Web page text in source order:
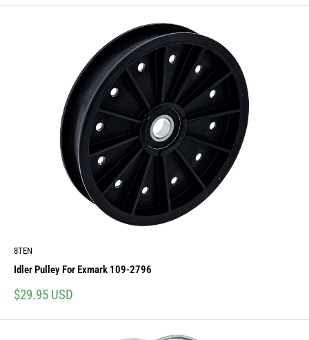
8TEN
Idler Pulley For Exmark 109-2796
Sale
$29.95 USD